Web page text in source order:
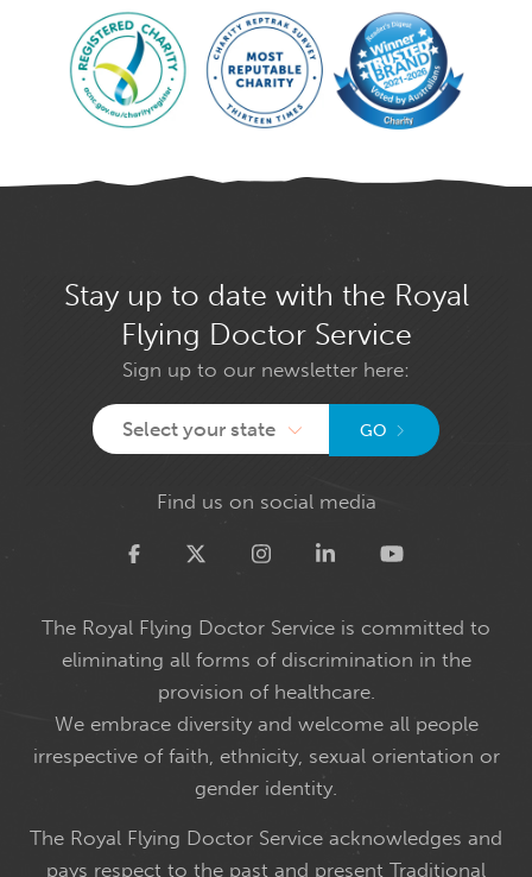
Stay up to date with the Royal
Flying Doctor Service
Sign up to our newsletter here:
Select your state GO
Find us on social media
Twitter
The Royal Flying Doctor Service is committed to
eliminating all forms of discrimination in the
provision of healthcare.
We embrace diversity and welcome all people
irrespective of faith, ethnicity, sexual orientation or
gender identity.
The Royal Flying Doctor Service acknowledges and
pays respect to the past and present Traditional